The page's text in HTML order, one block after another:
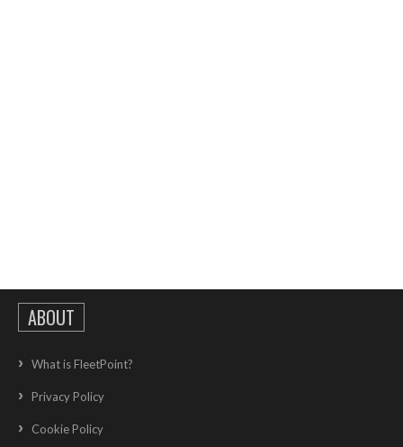
ABOUT
What is FleetPoint?
Privacy Policy
Cookie Policy